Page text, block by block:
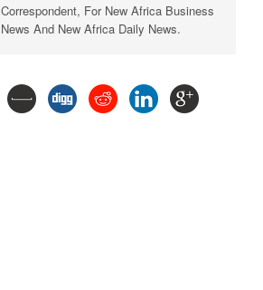
Correspondent, For New Africa Business
News And New Africa Daily News.